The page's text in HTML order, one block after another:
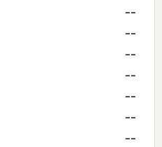
--
--
--
--
--
--
--